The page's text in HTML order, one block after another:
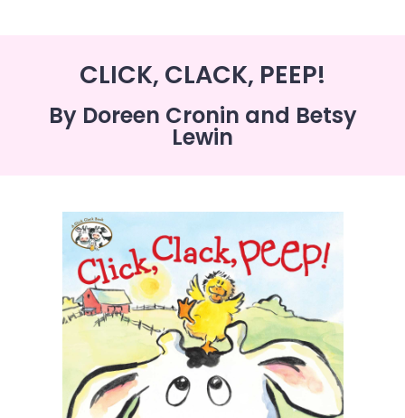
CLICK, CLACK, PEEP!
By Doreen Cronin and Betsy
Lewin